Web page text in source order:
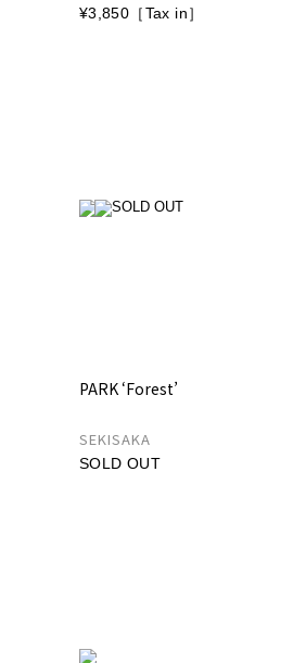
¥3,850［Tax in］
PARK ‘Forest’
SEKISAKA
SOLD OUT